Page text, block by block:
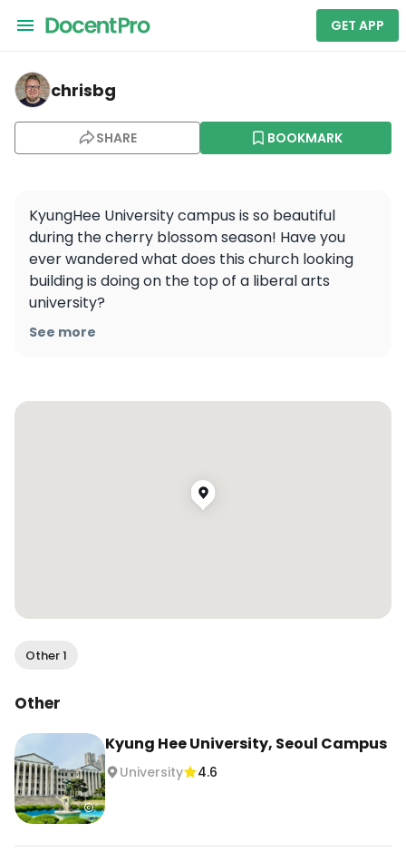
GET APP
chrisbg — Kyung Hee University, Seoul Campus
chrisbg
SHARE BOOKMARK
KyungHee University campus is so beautiful
during the cherry blossom season! Have you
ever wandered what does this church looking
building is doing on the top of a liberal arts
university?
See more
Other 1
Other
Kyung Hee University, Seoul Campus
University 4.6